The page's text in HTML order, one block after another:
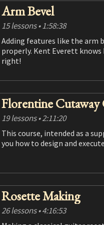
Arm Bevel
15 lessons • 1:58:38
Adding features like the arm bevel to your instruments can increase beauty, functionality and value if done
properly. Kent Everett knows
right!
Florentine
19 lessons • 2:11:20
This course, intended as a supplement to Robert's acoustic and classical guitar construction courses, shows
you how to
Rosette Making
26 lessons • 4:16:53